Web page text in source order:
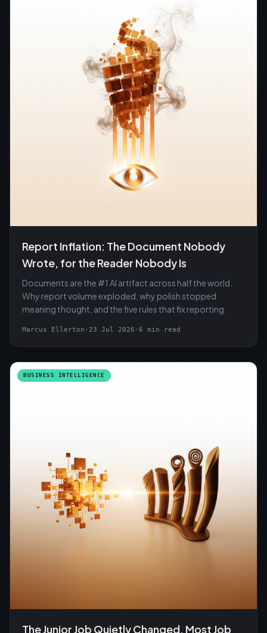
Report Inflation: The Document Nobody
Wrote, for the Reader Nobody Is
Documents are the #1 AI artifact across half the world.
Why report volume exploded, why polish stopped
meaning thought, and the five rules that fix reporting.
Marcus Ellerton · 23 Jul 2026 · 6 min read
BUSINESS INTELLIGENCE
The Junior Job Quietly Changed. Most Job